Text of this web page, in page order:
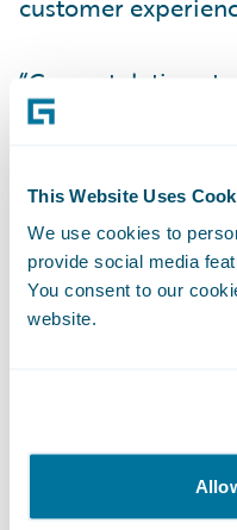
This Website Uses
We use cookies to
provide social media
You consent to our
website.
“Congratulations
its new accelerator
said Zachary
Claims &
apps have
consumer
that our customers
About Viagio